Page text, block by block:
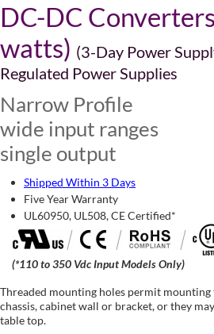
DC-DC
watts) (3-Day Power
Regulated Power Supplies
Narrow Profile
wide input ranges
single output
Shipped Within 3 Days
Five Year Warranty
UL60950, UL508, CE Certified*
(*110 to 350 Vdc Input Models Only)
Threaded mounting holes permit mounting
chassis, cabinet wall or bracket, or they
table top.